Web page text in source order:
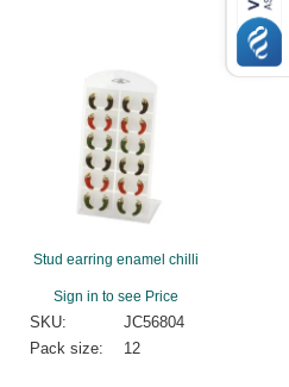
Stud earring enamel chilli
Sign in to see Price
SKU:
JC56804
Pack size:
12